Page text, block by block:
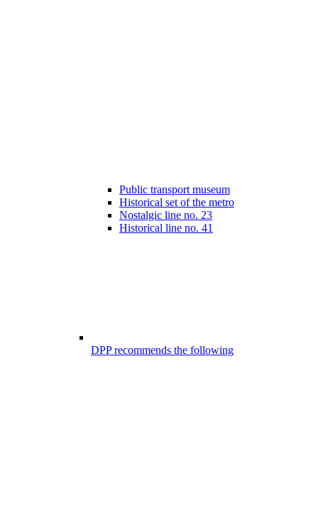
Public transport museum
Historical set of the metro
Nostalgic line no. 23
Historical line no. 41
DPP recommends the following